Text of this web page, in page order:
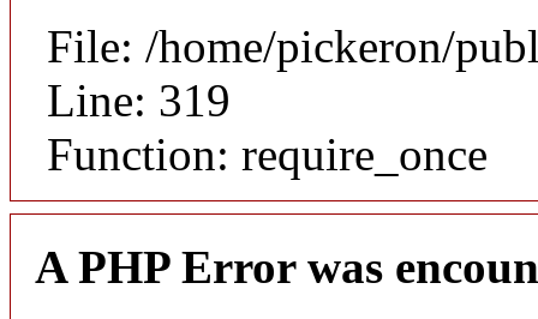
File: /home/pickeron/
Line: 319
Function: require_once
A PHP Error was